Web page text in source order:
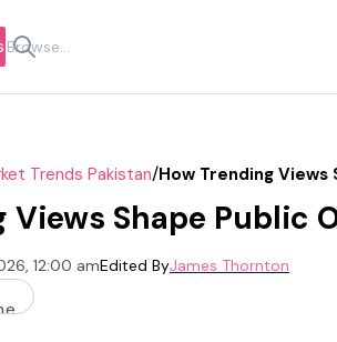
Trends Pakistan/How Trending Views
Views Shape Public
12:00 amEdited ByJames Thornton